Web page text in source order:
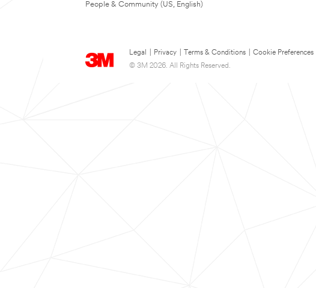
People & Community (US, English)
Legal Privacy Terms & Conditions
Cookie Preferences
© 3M 2026. All Rights Reserved.